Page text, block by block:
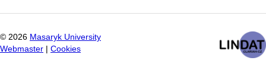
© 2026 Masaryk University
Webmaster
Cookies